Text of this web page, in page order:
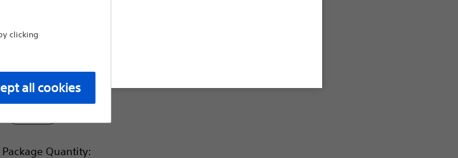
Package Quantity:
clicking
all cookies